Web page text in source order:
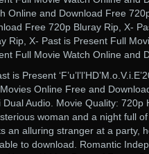
Online and Download Free
Free 720p Bluray Rip, X-
Rip, X- Past is Present Full
Full Movie Watch Online and
is Present
Online Free and
Dual Audio. Movie Quality: 720p
woman and a night full
an alluring stranger at a party,
to download. Romantic